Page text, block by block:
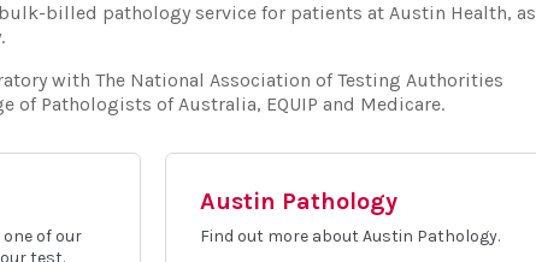
billed pathology service for patients at Austin Health, as
with The National Association of Testing Authorities
of Pathologists of Australia, EQUIP and Medicare.
one of our
test.
Austin Pathology
Find out more about Austin Pathology.